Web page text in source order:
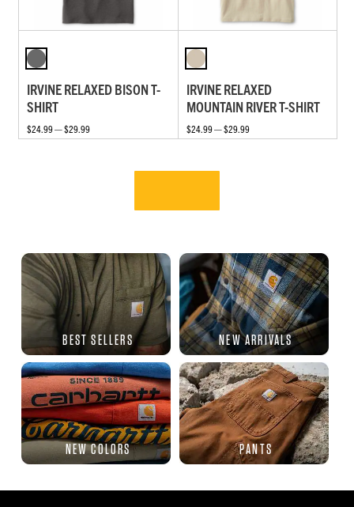
IRVINE RELAXED BISON T-
SHIRT
$24.99 — $29.99
IRVINE RELAXED
MOUNTAIN RIVER T-SHIRT
$24.99 — $29.99
BEST SELLERS NEW ARRIVALS
NEW COLORS PANTS